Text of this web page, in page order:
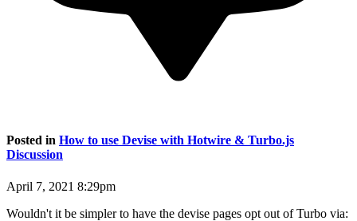
Posted in How to use Devise with Hotwire & Turbo.js
Discussion
April 7, 2021 8:29pm
Wouldn't it be simpler to have the devise pages opt out of Turbo via: